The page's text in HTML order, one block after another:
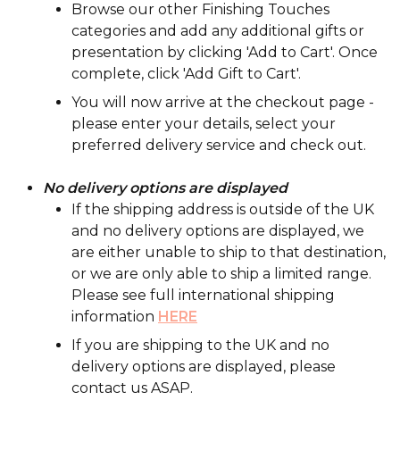
Browse our other Finishing Touches
categories and add any additional gifts or
presentation by clicking 'Add to Cart'. Once
complete, click 'Add Gift to Cart'.
You will now arrive at the checkout page -
please enter your details, select your
preferred delivery service and check out.
No delivery options are displayed
If the shipping address is outside of the UK
and no delivery options are displayed, we
are either unable to ship to that destination,
or we are only able to ship a limited range.
Please see full international shipping
information HERE
If you are shipping to the UK and no
delivery options are displayed, please
contact us ASAP.